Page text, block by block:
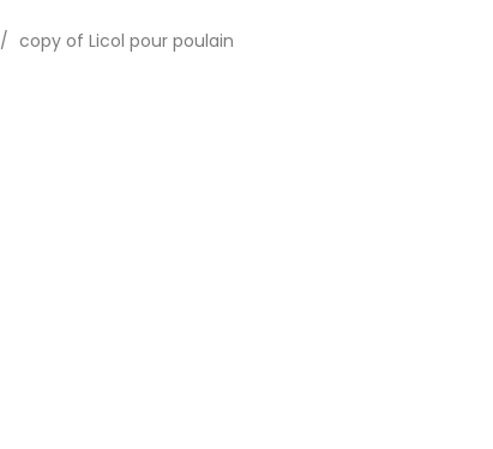
copy of Licol pour poulain